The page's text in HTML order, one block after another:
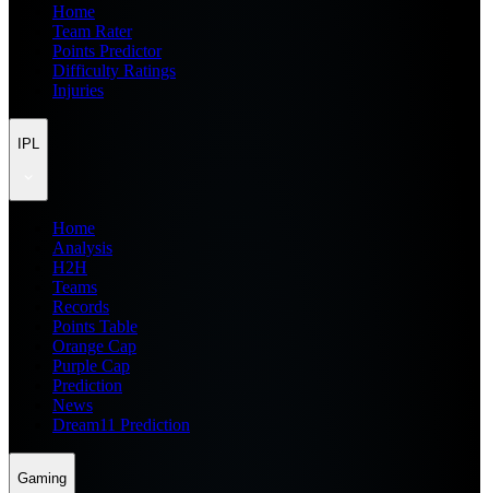
Home
Team Rater
Points Predictor
Difficulty Ratings
Injuries
IPL
Home
Analysis
H2H
Teams
Records
Points Table
Orange Cap
Purple Cap
Prediction
News
Dream11 Prediction
Gaming